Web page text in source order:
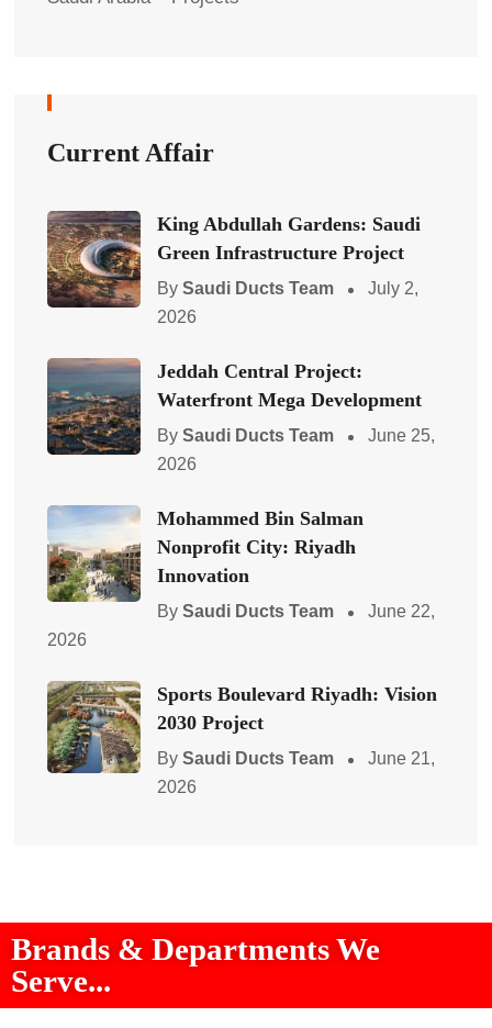
Current Affair
King Abdullah Gardens: Saudi
Green Infrastructure Project
By Saudi Ducts Team
July 2,
2026
Jeddah Central Project:
Waterfront Mega Development
By Saudi Ducts Team
June 25,
2026
Mohammed Bin Salman
Nonprofit City: Riyadh
Innovation
By Saudi Ducts Team
June 22,
2026
Sports Boulevard Riyadh: Vision
2030 Project
By Saudi Ducts Team
June 21,
2026
Brands & Departments We
Serve...